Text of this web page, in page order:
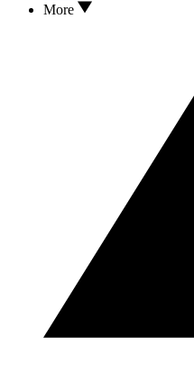
More